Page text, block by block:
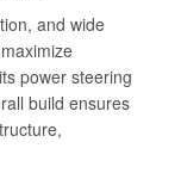
and wide
power steering
build ensures
make it a